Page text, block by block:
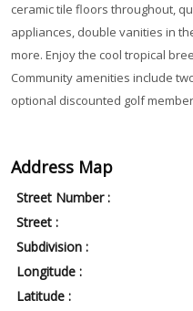
ceramic tile floors throughout,
appliances, double vanities in
more. Enjoy the cool tropical
Community amenities include
optional discounted golf
Address Map
Street Number :
Street :
Subdivision :
Longitude :
Latitude :